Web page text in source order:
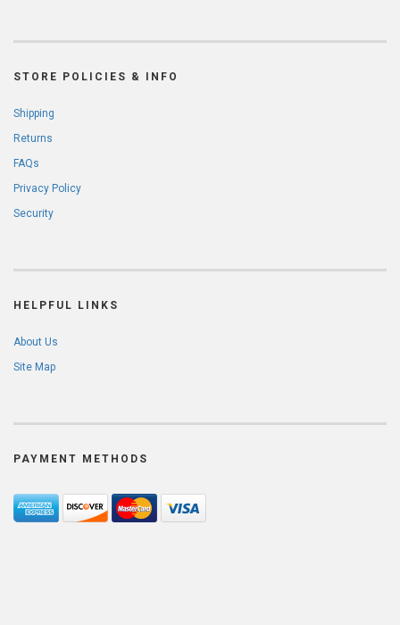
STORE POLICIES & INFO
Shipping
Returns
FAQs
Privacy Policy
Security
HELPFUL LINKS
About Us
Site Map
PAYMENT METHODS